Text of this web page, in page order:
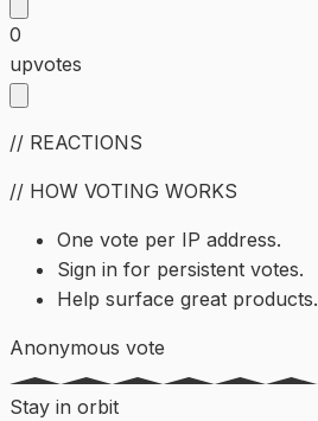
0
upvotes
// REACTIONS
// HOW VOTING WORKS
One vote per IP address.
Sign in for persistent votes.
Help surface great products.
Anonymous vote
Stay in orbit